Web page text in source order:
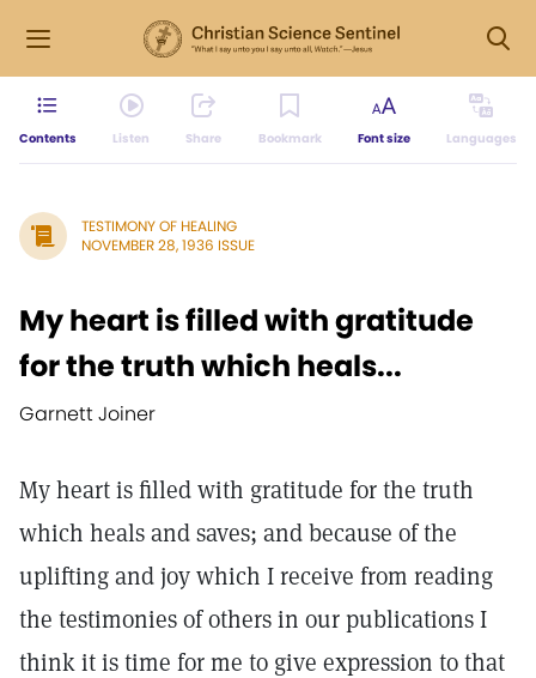
Contents Listen Share Bookmark Font size Languages
TESTIMONY OF HEALING
NOVEMBER 28, 1936 ISSUE
My heart is filled with gratitude
for the truth which heals...
Garnett Joiner
My heart is filled with gratitude for the truth
which heals and saves; and because of the
uplifting and joy which I receive from reading
the testimonies of others in our publications I
think it is time for me to give expression to that